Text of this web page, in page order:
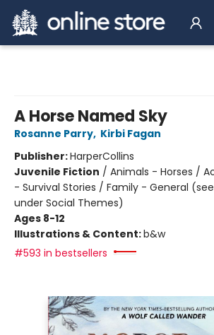
A Horse Named Sky
Rosanne Parry, Kirbi Fagan
Publisher:HarperCollins
Juvenile Fiction / Animals - Horses /
- Survival Stories / Family - General
under Social Themes)
Ages 8-12
Illustrations & Content:b&w
#593 in bestsellers